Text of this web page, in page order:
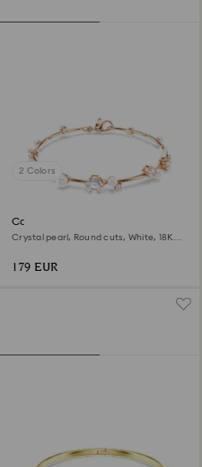
2 Colors
Constella bracelet
Crystal pearl, Round cuts, White, 18K
179 EUR